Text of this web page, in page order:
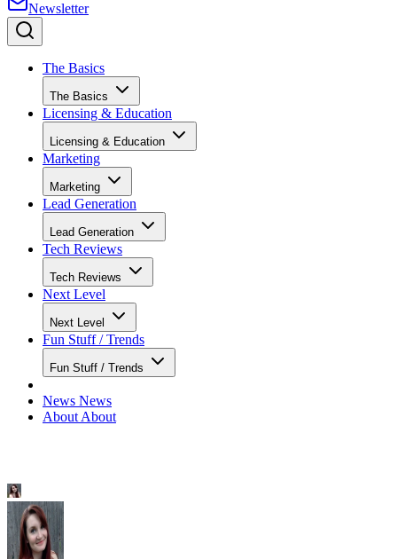
Newsletter
The Basics
The Basics
Licensing & Education
Licensing & Education
Marketing
Marketing
Lead Generation
Lead Generation
Tech Reviews
Tech Reviews
Next Level
Next Level
Fun Stuff / Trends
Fun Stuff / Trends
News News
About About